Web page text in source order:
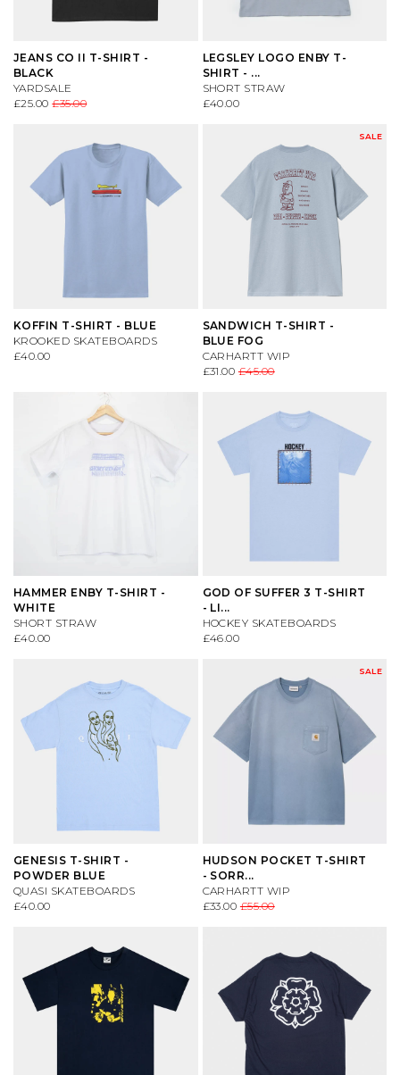
JEANS CO II T-SHIRT -
BLACK
YARDSALE
£25.00£35.00
LEGSLEY LOGO ENBY T-
SHIRT - ...
SHORT STRAW
£40.00
KOFFIN T-SHIRT - BLUE
KROOKED SKATEBOARDS
£40.00
SALE
SANDWICH T-SHIRT -
BLUE FOG
CARHARTT WIP
£31.00£45.00
HAMMER ENBY T-SHIRT -
WHITE
SHORT STRAW
£40.00
GOD OF SUFFER 3 T-SHIRT
- LI...
HOCKEY SKATEBOARDS
£46.00
GENESIS T-SHIRT -
POWDER BLUE
QUASI SKATEBOARDS
£40.00
SALE
HUDSON POCKET T-SHIRT
- SORR...
CARHARTT WIP
£33.00£55.00